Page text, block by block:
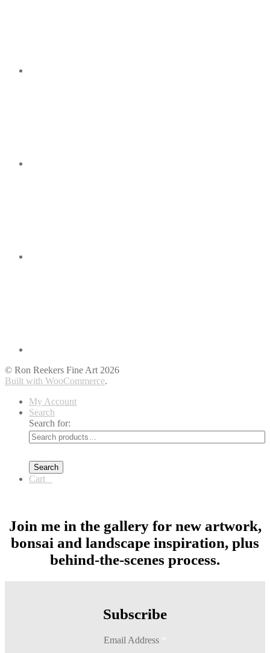
© Ron Reekers Fine Art 2026
Built with WooCommerce.
My Account
Search
Search for:
Search
Cart
Join me in the gallery for new artwork,
bonsai and landscape inspiration, plus
behind-the-scenes process.
Subscribe
Email Address